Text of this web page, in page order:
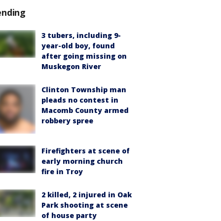
3 tubers, including 9-
year-old boy, found
after going missing on
Muskegon River
Clinton Township man
pleads no contest in
Macomb County armed
robbery spree
Firefighters at scene of
early morning church
fire in Troy
2 killed, 2 injured in Oak
Park shooting at scene
of house party